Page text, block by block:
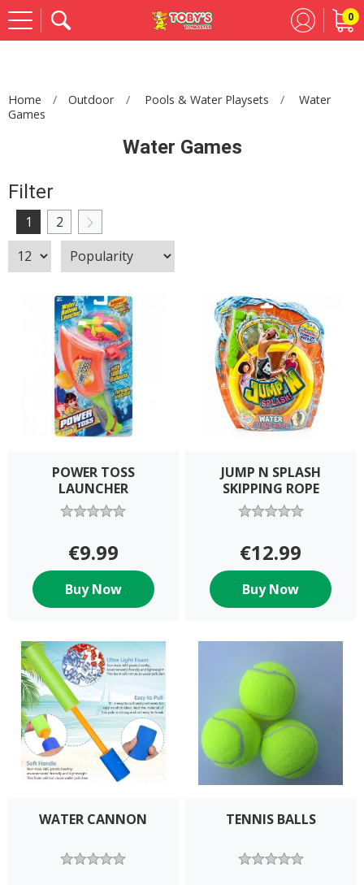
0
Home Outdoor Pools & Water Playsets
Water
Games
Water Games
Filter
1 2
POWER TOSS
LAUNCHER
€9.99
Buy Now
JUMP N SPLASH
SKIPPING ROPE
€12.99
Buy Now
WATER CANNON TENNIS BALLS